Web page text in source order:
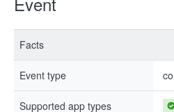
Facts
Event type
Supported app types